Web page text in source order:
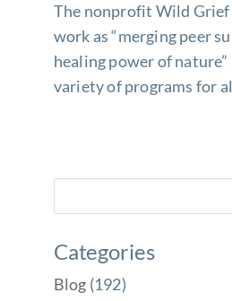
The nonprofit Wild Grief
work as “merging peer
healing power of nature”
variety of programs for
Categories
Blog (192)